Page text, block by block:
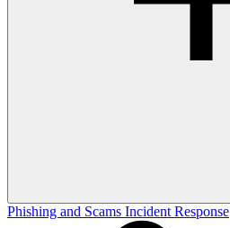
Phishing and Scams Incident Response